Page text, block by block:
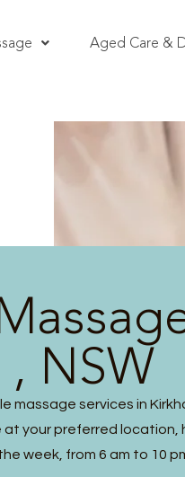
Aged Care &
, NSW
massage services in
at your preferred location,
week, from 6 am to 10